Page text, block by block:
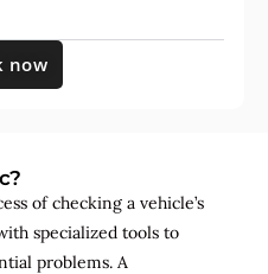
now
of checking a vehicle’s
specialized tools to
problems. A